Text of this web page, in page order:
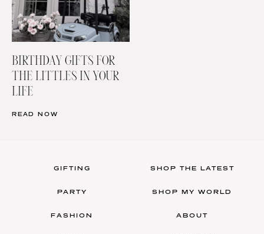
BIRTHDAY GIFTS FOR
THE LITTLES IN YOUR
LIFE
READ NOW
GIFTING
PARTY
FASHION
SHOP THE LATEST
SHOP MY WORLD
ABOUT